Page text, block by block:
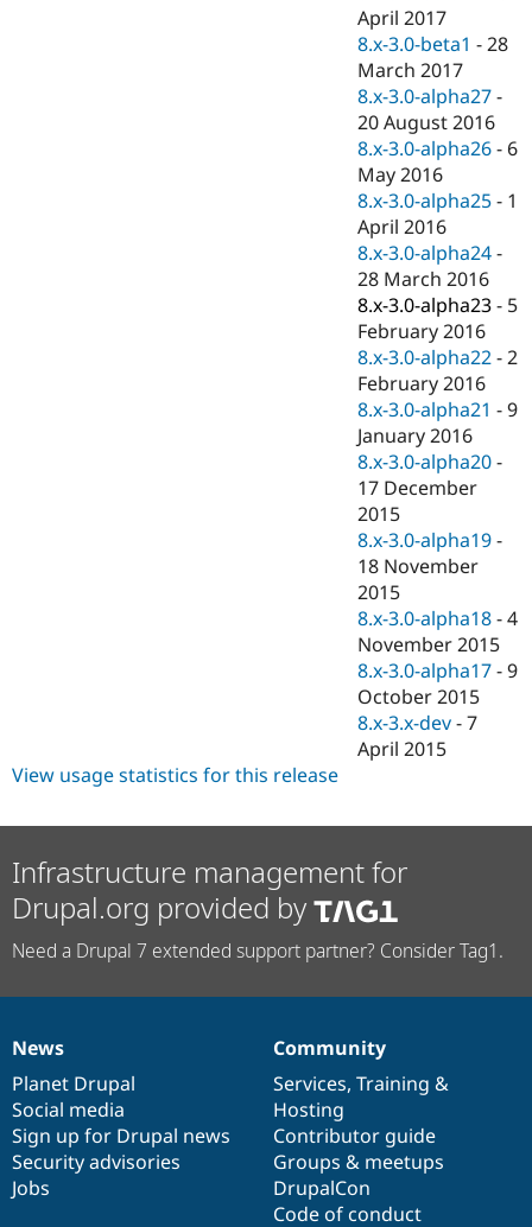
April 2017
8.x-3.0-beta1 -28
March 2017
8.x-3.0-alpha27 -
20 August 2016
8.x-3.0-alpha26 - 6
May 2016
8.x-3.0-alpha25 - 1
April 2016
8.x-3.0-alpha24 -
28 March 2016
8.x-3.0-alpha23 - 5
February 2016
8.x-3.0-alpha22 -2
February 2016
8.x-3.0-alpha21 -9
January 2016
8.x-3.0-alpha20 -
17 December
2015
8.x-3.0-alpha19 -
18 November
2015
8.x-3.0-alpha18 -4
November 2015
8.x-3.0-alpha17 -9
October 2015
8.x-3.x-dev -7
April 2015
View usage statistics for this release
Infrastructure management for
Drupal.org provided by
Need a Drupal 7 extended support partner? Consider Tag1.
News
items
News
Planet Drupal
Social media
Sign up for Drupal news
Security advisories
Jobs
Our
community
Community
Services, Training &
Hosting
Contributor guide
Groups & meetups
DrupalCon
Code of conduct
Documentation
Drupal
code
base
Governance
of
community